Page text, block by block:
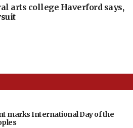
arts college Haverford says,
marks International Day of the